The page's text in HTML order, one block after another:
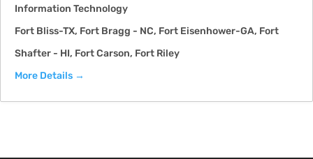
Information Technology
Fort Bliss-TX Fort Bragg - NC Fort Eisenhower-GA Fort
Shafter - HI Fort Carson Fort Riley
More Details